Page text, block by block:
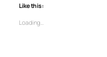
Like this:
Loading…